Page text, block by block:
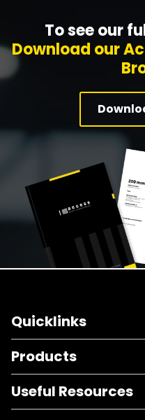
To see our
Download our
Quicklinks
Products
Useful Resources